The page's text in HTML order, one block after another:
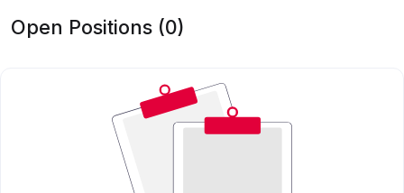
Open Positions (0)